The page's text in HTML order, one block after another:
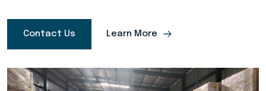
Contact Us Learn More